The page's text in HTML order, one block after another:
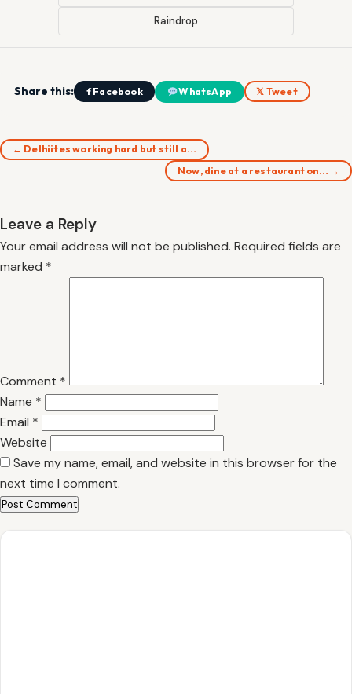
Raindrop
Share this: f Facebook WhatsApp 𝕏 Tweet
← Delhiites working hard but still a…
Now, dine at a restaurant on… →
Leave a Reply
Your email address will not be published. Required fields are
marked *
Comment *
Name *
Email *
Website
Save my name, email, and website in this browser for the
next time I comment.